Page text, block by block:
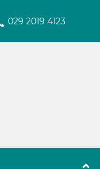
029 2019 4123